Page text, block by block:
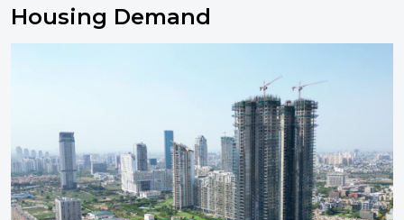
Housing Demand